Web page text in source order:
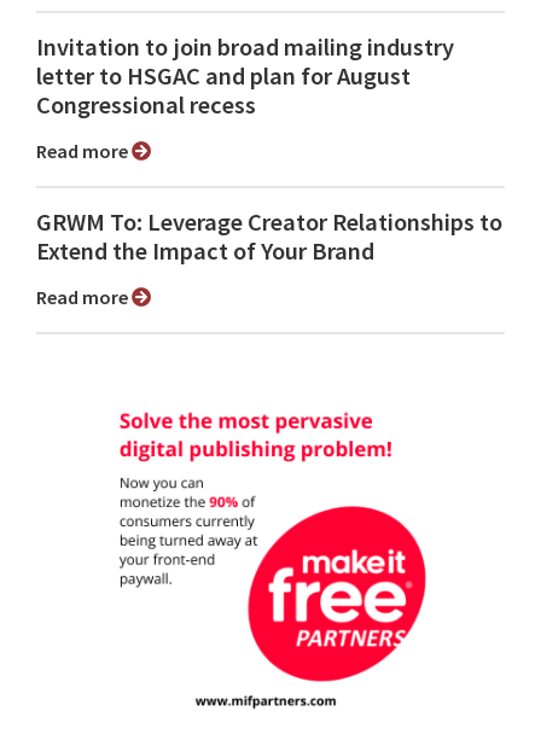
Invitation to join broad mailing industry
letter to HSGAC and plan for August
Congressional recess
Read more
GRWM To: Leverage Creator Relationships to
Extend the Impact of Your Brand
Read more